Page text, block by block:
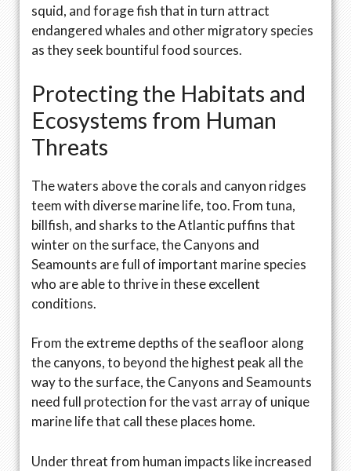
squid, and forage fish that in turn attract
endangered whales and other migratory species
as they seek bountiful food sources.
Protecting the Habitats and
Ecosystems from Human
Threats
The waters above the corals and canyon ridges
teem with diverse marine life, too. From tuna,
billfish, and sharks to the Atlantic puffins that
winter on the surface, the Canyons and
Seamounts are full of important marine species
who are able to thrive in these excellent
conditions.
From the extreme depths of the seafloor along
the canyons, to beyond the highest peak all the
way to the surface, the Canyons and Seamounts
need full protection for the vast array of unique
marine life that call these places home.
Under threat from human impacts like increased